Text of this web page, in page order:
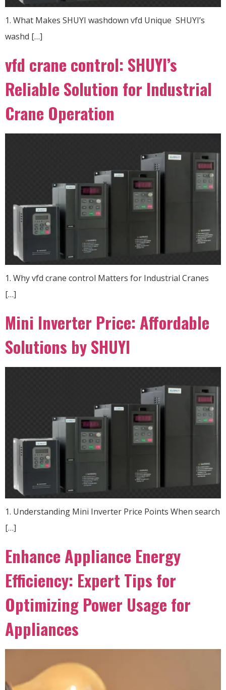
1. What Makes SHUYI washdown vfd Unique ​ SHUYI’s
washd […]
vfd crane control: SHUYI’s
Reliable Solution for Industrial
Crane Operation
1. Why vfd crane control Matters for Industrial Cranes
[…]
Mini Inverter Price: Affordable
Solutions by SHUYI
1. Understanding Mini Inverter Price Points When search
[…]
Enhance Appliance Energy
Efficiency: Expert Tips for
Optimizing Power Usage for
Appliances